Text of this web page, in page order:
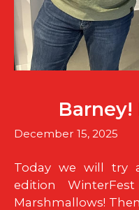
Barney!
December 15, 2025
Today we will try
edition
Marshmallows!